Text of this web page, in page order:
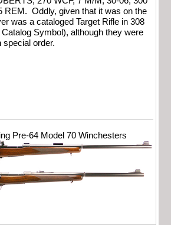
REM. Oddly, given that it was on the
was a cataloged Target Rifle in 308
Symbol), although they were
special order.
Pre-64 Model 70 Winchesters